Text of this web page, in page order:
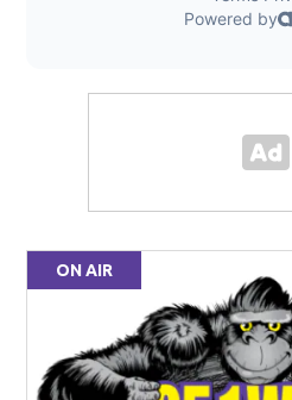
ON AIR